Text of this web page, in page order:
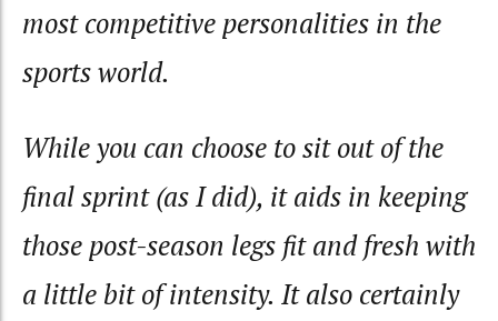
most competitive personalities in the
sports world.
While you can choose to sit out of the
final sprint (as I did), it aids in keeping
those post-season legs fit and fresh with
a little bit of intensity. It also certainly